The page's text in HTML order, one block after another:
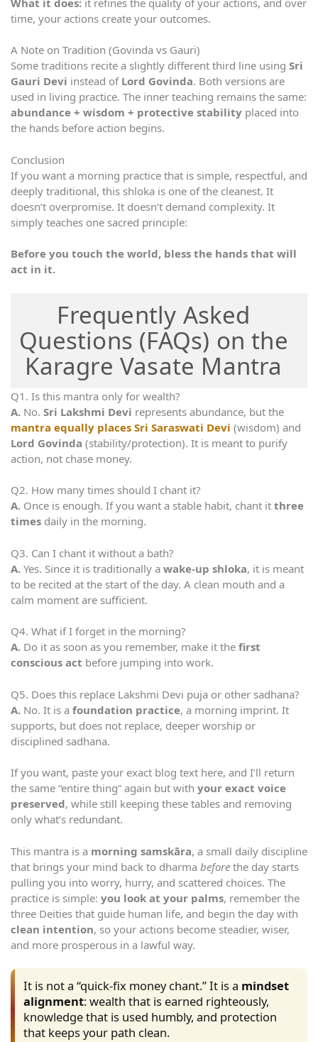
time, your actions create your outcomes.
A Note on Tradition (Govinda vs Gauri)
Some traditions recite a slightly different third line using Sri
Gauri Devi instead of Lord Govinda. Both versions are
used in living practice. The inner teaching remains the same:
abundance + wisdom + protective stability placed into
the hands before action begins.
Conclusion
If you want a morning practice that is simple, respectful, and
deeply traditional, this shloka is one of the cleanest. It
doesn’t overpromise. It doesn’t demand complexity. It
simply teaches one sacred principle:
Before you touch the world, bless the hands that will
act in it.
Frequently Asked
Questions (FAQs) on the
Karagre Vasate Mantra
Q1. Is this mantra only for wealth?
A. No. Sri Lakshmi Devi represents abundance, but the
mantra equally places Sri Saraswati Devi (wisdom) and
Lord Govinda (stability/protection). It is meant to purify
action, not chase money.
Q2. How many times should I chant it?
A. Once is enough. If you want a stable habit, chant it three
times daily in the morning.
Q3. Can I chant it without a bath?
A. Yes. Since it is traditionally a wake-up shloka, it is meant
to be recited at the start of the day. A clean mouth and a
calm moment are sufficient.
Q4. What if I forget in the morning?
A. Do it as soon as you remember, make it the first
conscious act before jumping into work.
Q5. Does this replace Lakshmi Devi puja or other sadhana?
A. No. It is a foundation practice, a morning imprint. It
supports, but does not replace, deeper worship or
disciplined sadhana.
If you want, paste your exact blog text here, and I’ll return
the same “entire thing” again but with your exact voice
preserved, while still keeping these tables and removing
only what’s redundant.
This mantra is a morning samskāra, a small daily discipline
that brings your mind back to dharma before the day starts
pulling you into worry, hurry, and scattered choices. The
practice is simple: you look at your palms, remember the
three Deities that guide human life, and begin the day with
clean intention, so your actions become steadier, wiser,
and more prosperous in a lawful way.
It is not a “quick-fix money chant.” It is a mindset
alignment: wealth that is earned righteously,
knowledge that is used humbly, and protection
that keeps your path clean.